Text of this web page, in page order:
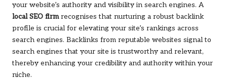
your website’s authority and visibility in search engines. A
local SEO firmrecognises that nurturing a robust backlink
profile is crucial for elevating your site’s rankings across
search engines. Backlinks from reputable websites signal to
search engines that your site is trustworthy and relevant,
thereby enhancing your credibility and authority within your
niche.